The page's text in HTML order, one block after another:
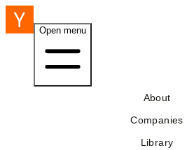
Open menu
About
Companies
Library